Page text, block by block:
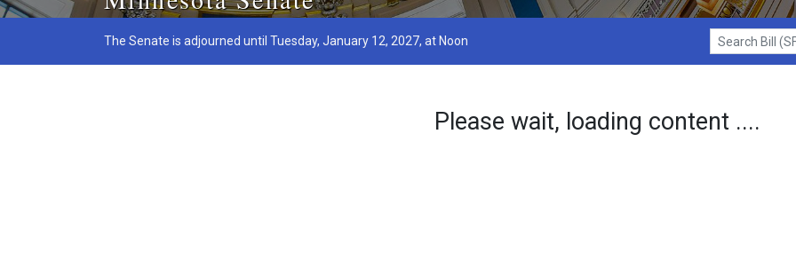
The Senate is adjourned until Tuesday, January 12, 2027, at Noon
Search Bill (SF1)
Please wait, loading content ....